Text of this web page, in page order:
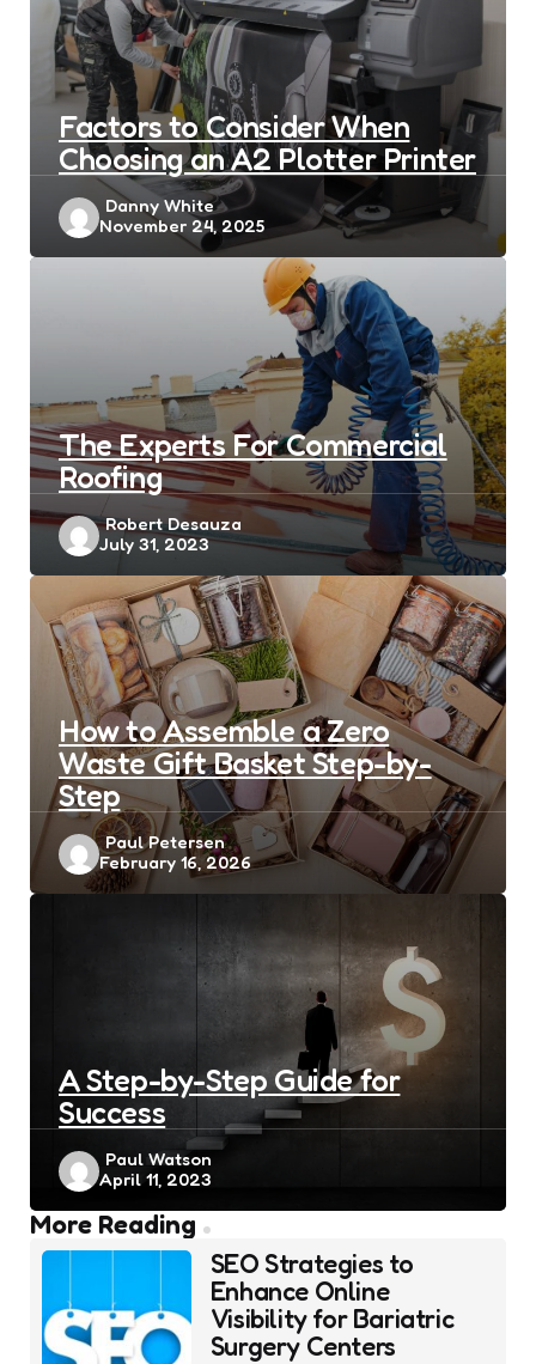
Factors to Consider When
Choosing an A2 Plotter Printer
Posted
by
Danny White
November 24, 2025
The Experts For Commercial
Roofing
Posted
by
Robert Desauza
July 31, 2023
How to Assemble a Zero
Waste Gift Basket Step-by-
Step
Posted
by
Paul Petersen
February 16, 2026
A Step-by-Step Guide for
Success
Posted
by
Paul Watson
April 11, 2023
More Reading
Post
navigation
SEO Strategies to
Enhance Online
Visibility for Bariatric
Surgery Centers